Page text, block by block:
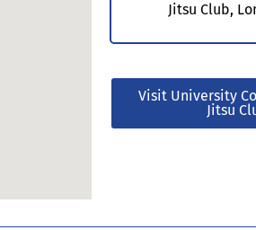
Jitsu Club,
Visit University
Jitsu